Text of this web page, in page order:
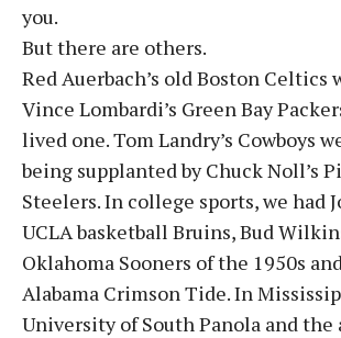
you.
But there are others.
Red Auerbach’s old Boston Celtics
Vince Lombardi’s Green Bay
lived one. Tom Landry’s Cowboys
being supplanted by Chuck Noll’s
Steelers. In college sports, we had
UCLA basketball Bruins, Bud
Oklahoma Sooners of the 1950s
Alabama Crimson Tide. In
University of South Panola and